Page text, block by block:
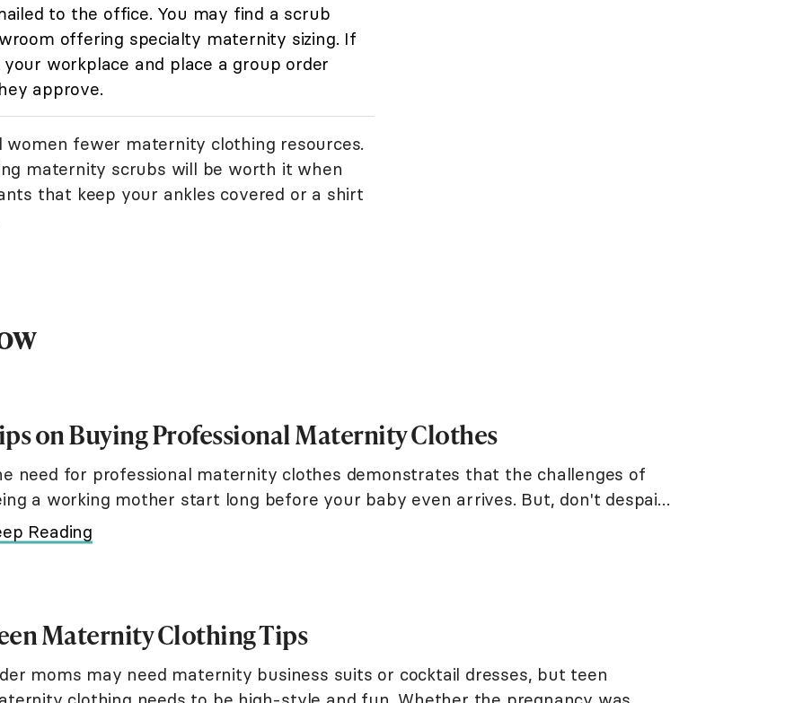
to the office. You may find a scrub
offering specialty maternity sizing. If
workplace and place a group order
approve.
fewer maternity clothing resources.
maternity scrubs will be worth it when
that keep your ankles covered or a shirt
on Buying Professional Maternity Clothes
need for professional maternity clothes demonstrates that the challenges of
a working mother start long before your baby even arrives. But, don't despair!
the proper planning, you ca
Reading
Maternity Clothing Tips
moms may need maternity business suits or cocktail dresses, but teen